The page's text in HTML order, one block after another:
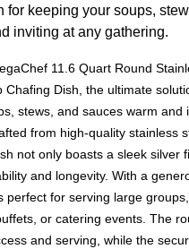
for keeping your soups,
inviting at any gathering.
11.6 Quart Round
Chafing Dish, the ultimate
stews, and sauces warm and
from high-quality stainless
not only boasts a sleek silver
and longevity. With a
perfect for serving large
or catering events. The
and serving, while the